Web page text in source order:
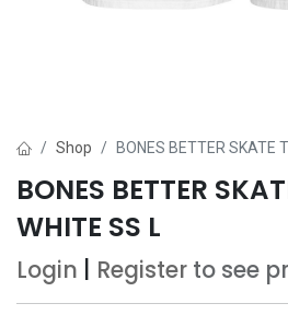
Shop BONES BETTER SKATE
BONES BETTER
WHITE SS L
Login Register to see